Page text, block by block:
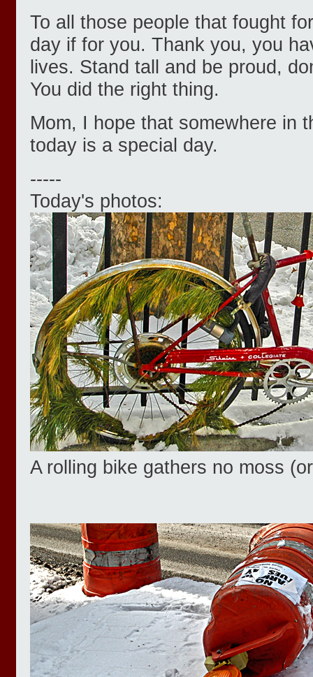
To all those people that fought
day if for you. Thank you, you
lives. Stand tall and be proud,
You did the right thing.
Mom, I hope that somewhere in
today is a special day.
-----
Today's photos:
A rolling bike gathers no moss